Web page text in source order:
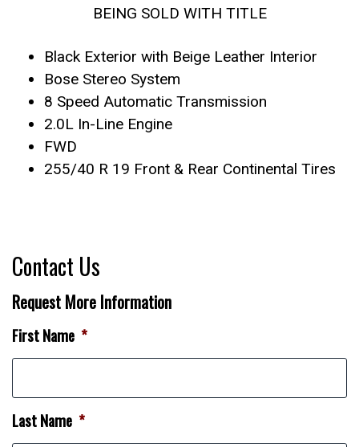
BEING SOLD WITH TITLE
Black Exterior with Beige Leather Interior
Bose Stereo System
8 Speed Automatic Transmission
2.0L In-Line Engine
FWD
255/40 R 19 Front & Rear Continental Tires
Contact Us
Request More Information
First Name *
Last Name *